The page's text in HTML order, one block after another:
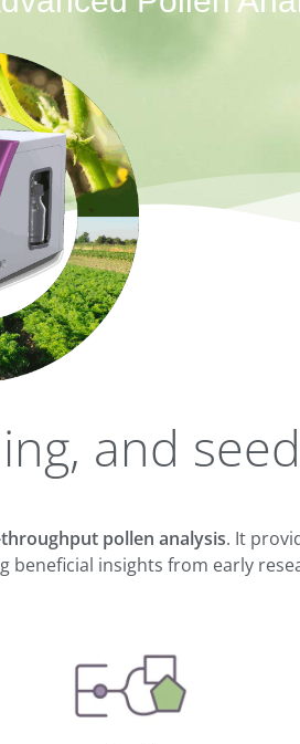
and
pollen analysis. It
insights from early